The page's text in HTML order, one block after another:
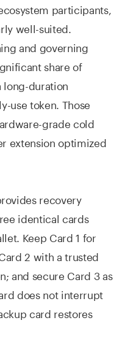
participants,
well-suited.
and governing
share of
long-duration
use token. Those
grade cold
extension optimized
recovery
identical cards
Keep Card 1 for
2 with a trusted
and secure Card 3 as
does not interrupt
card restores